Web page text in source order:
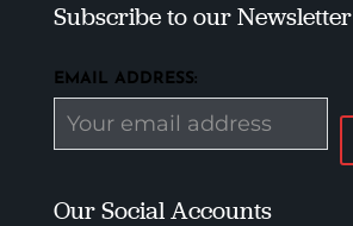
Subscribe to our Newsletter
EMAIL ADDRESS:
Our Social Accounts